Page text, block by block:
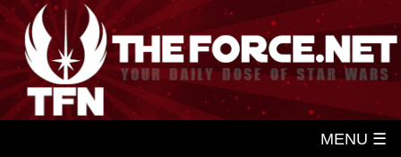
MENU ☰